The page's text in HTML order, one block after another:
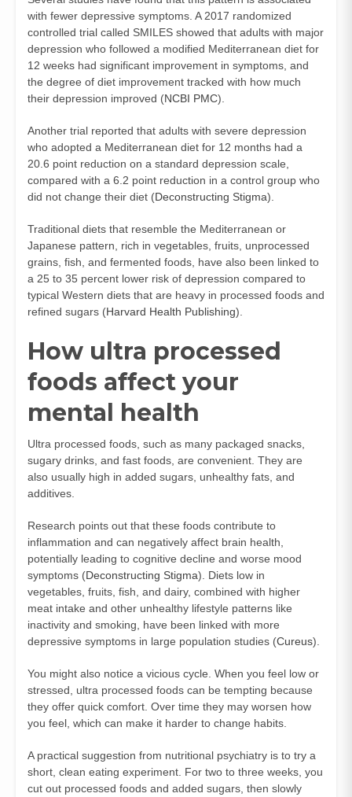
with fewer depressive symptoms. A 2017 randomized
controlled trial called SMILES showed that adults with major
depression who followed a modified Mediterranean diet for
12 weeks had significant improvement in symptoms, and
the degree of diet improvement tracked with how much
their depression improved (NCBI PMC).
Another trial reported that adults with severe depression
who adopted a Mediterranean diet for 12 months had a
20.6 point reduction on a standard depression scale,
compared with a 6.2 point reduction in a control group who
did not change their diet (Deconstructing Stigma).
Traditional diets that resemble the Mediterranean or
Japanese pattern, rich in vegetables, fruits, unprocessed
grains, fish, and fermented foods, have also been linked to
a 25 to 35 percent lower risk of depression compared to
typical Western diets that are heavy in processed foods and
refined sugars (Harvard Health Publishing).
How ultra processed
foods affect your
mental health
Ultra processed foods, such as many packaged snacks,
sugary drinks, and fast foods, are convenient. They are
also usually high in added sugars, unhealthy fats, and
additives.
Research points out that these foods contribute to
inflammation and can negatively affect brain health,
potentially leading to cognitive decline and worse mood
symptoms (Deconstructing Stigma). Diets low in
vegetables, fruits, fish, and dairy, combined with higher
meat intake and other unhealthy lifestyle patterns like
inactivity and smoking, have been linked with more
depressive symptoms in large population studies (Cureus).
You might also notice a vicious cycle. When you feel low or
stressed, ultra processed foods can be tempting because
they offer quick comfort. Over time they may worsen how
you feel, which can make it harder to change habits.
A practical suggestion from nutritional psychiatry is to try a
short, clean eating experiment. For two to three weeks, you
cut out processed foods and added sugars, then slowly